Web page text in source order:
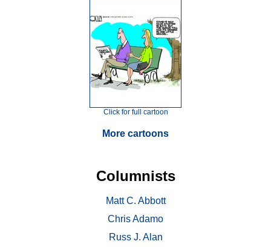
Click for full cartoon
More cartoons
Columnists
Matt C. Abbott
Chris Adamo
Russ J. Alan